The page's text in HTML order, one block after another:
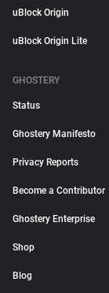
uBlock Origin
uBlock Origin Lite
GHOSTERY
Status
Ghostery Manifesto
Privacy Reports
Become a Contributor
Ghostery Enterprise
Shop
Blog